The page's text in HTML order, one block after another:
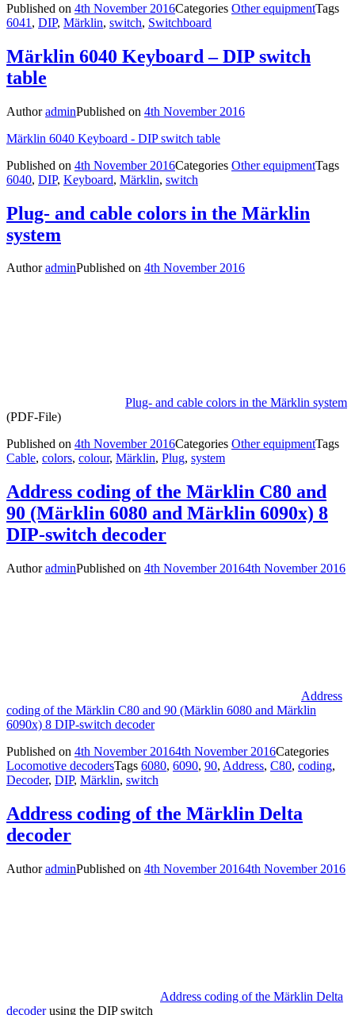
Published on 4th November 2016Categories Other equipmentTags
6041 , DIP, Märklin, switch, Switchboard
Märklin 6040 Keyboard – DIP switch
table
AuthoradminPublished on 4th November 2016
Märklin 6040 Keyboard - DIP switch table
Published on 4th November 2016Categories Other equipmentTags
6040, DIP, Keyboard, Märklin, switch
Plug- and cable colors in the Märklin
system
AuthoradminPublished on 4th November 2016
Plug- and cable colors in the Märklin system
(PDF-File)
Published on 4th November 2016Categories Other equipmentTags
Cable, colors, colour, Märklin, Plug, system
Address coding of the Märklin C80 and
90 (Märklin 6080 and Märklin 6090x) 8
DIP-switch decoder
AuthoradminPublished on 4th November 20164th November 2016
Address
coding of the Märklin C80 and 90 (Märklin 6080 and Märklin
6090x) 8 DIP-switch decoder
Published on 4th November 20164th November 2016Categories
Locomotive decodersTags 6080, 6090, 90, Address, C80, coding,
Decoder, DIP, Märklin, switch
Address coding of the Märklin Delta
decoder
AuthoradminPublished on 4th November 20164th November 2016
Address coding of the Märklin Delta
decoderusing the DIP switch